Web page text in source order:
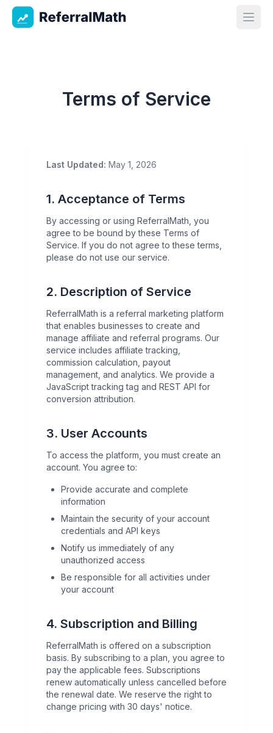
ReferralMath
Open
Terms of Service
Last Updated: May 1, 2026
1. Acceptance of Terms
By accessing or using ReferralMath, you
agree to be bound by these Terms of
Service. If you do not agree to these terms,
please do not use our service.
2. Description of Service
ReferralMath is a referral marketing platform
that enables businesses to create and
manage affiliate and referral programs. Our
service includes affiliate tracking,
commission calculation, payout
management, and analytics. We provide a
JavaScript tracking tag and REST API for
conversion attribution.
3. User Accounts
To access the platform, you must create an
account. You agree to:
Provide accurate and complete
information
Maintain the security of your account
credentials and API keys
Notify us immediately of any
unauthorized access
Be responsible for all activities under
your account
4. Subscription and Billing
ReferralMath is offered on a subscription
basis. By subscribing to a plan, you agree to
pay the applicable fees. Subscriptions
renew automatically unless cancelled before
the renewal date. We reserve the right to
change pricing with 30 days' notice.